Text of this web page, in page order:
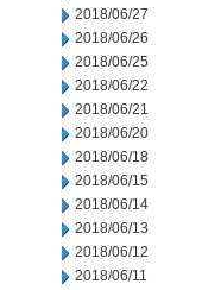
2018/06/27
2018/06/26
2018/06/25
2018/06/22
2018/06/21
2018/06/20
2018/06/18
2018/06/15
2018/06/14
2018/06/13
2018/06/12
2018/06/11